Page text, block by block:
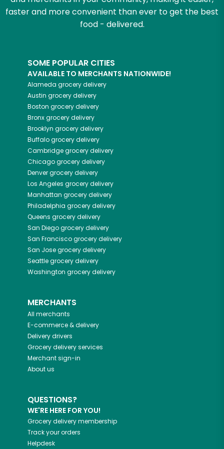
faster and more convenient than ever to get the best
food - delivered.
SOME POPULAR CITIES
AVAILABLE TO MERCHANTS NATIONWIDE!
Alameda grocery delivery
Austin grocery delivery
Boston grocery delivery
Bronxgrocery delivery
Brooklyn grocery delivery
Buffalogrocery delivery
Cambridgegrocery delivery
Chicagogrocery delivery
Denvergrocery delivery
Los Angeles grocery delivery
Manhattan grocery delivery
Philadelphia grocery delivery
Queens grocery delivery
San Diegogrocery delivery
San Franciscogrocery delivery
San Josegrocery delivery
Seattlegrocery delivery
Washington grocery delivery
MERCHANTS
All merchants
E-commerce & delivery
Delivery drivers
Grocery delivery services
Merchant sign-in
About us
QUESTIONS?
WE'RE HERE FOR YOU!
Grocery delivery membership
Track your orders
Helpdesk